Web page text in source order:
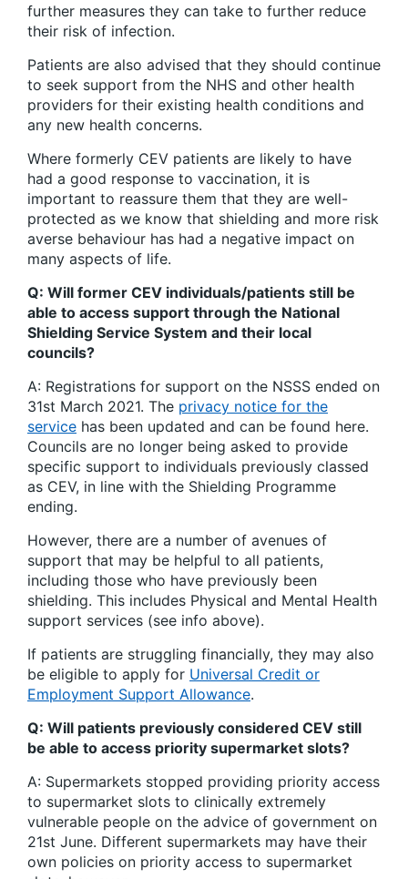
further measures they can take to further reduce
their risk of infection.
Patients are also advised that they should continue
to seek support from the NHS and other health
providers for their existing health conditions and
any new health concerns.
Where formerly CEV patients are likely to have
had a good response to vaccination, it is
important to reassure them that they are well-
protected as we know that shielding and more risk
averse behaviour has had a negative impact on
many aspects of life.
Q: Will former CEV individuals/patients still be
able to access support through the National
Shielding Service System and their local
councils?
A: Registrations for support on the NSSS ended on
31st March 2021. The privacy notice for the
service has been updated and can be found here.
Councils are no longer being asked to provide
specific support to individuals previously classed
as CEV, in line with the Shielding Programme
ending.
However, there are a number of avenues of
support that may be helpful to all patients,
including those who have previously been
shielding. This includes Physical and Mental Health
support services (see info above).
If patients are struggling financially, they may also
be eligible to apply for Universal Credit or
Employment Support Allowance.
Q: Will patients previously considered CEV still
be able to access priority supermarket slots?
A: Supermarkets stopped providing priority access
to supermarket slots to clinically extremely
vulnerable people on the advice of government on
21st June. Different supermarkets may have their
own policies on priority access to supermarket